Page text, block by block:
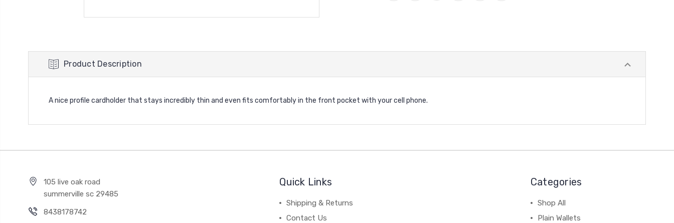
Product Description
A nice profile cardholder that stays incredibly thin and even fits comfortably in the front pocket with your cell phone.
105 live oak road
summerville sc 29485
8438178742
Quick Links
Shipping & Returns
Contact Us
Categories
Shop All
Plain Wallets